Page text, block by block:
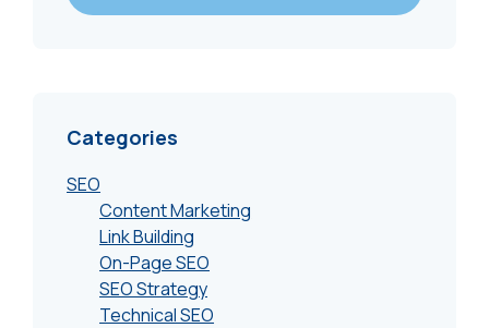
Categories
SEO
Content Marketing
Link Building
On-Page SEO
SEO Strategy
Technical SEO